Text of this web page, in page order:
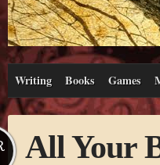
Writing Books Games
All Your